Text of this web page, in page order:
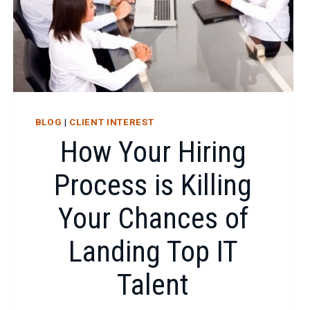
BLOG | CLIENT INTEREST
How Your Hiring
Process is Killing
Your Chances of
Landing Top IT
Talent